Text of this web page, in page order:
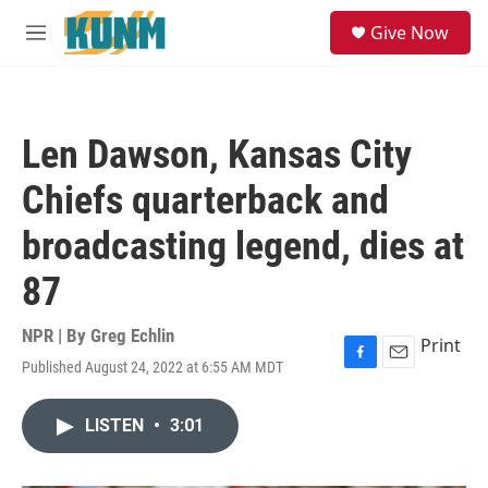
Skip to main content
M
Give Now
Len Dawson, Kansas City
Chiefs quarterback and
broadcasting legend, dies at
87
NPR | By Greg Echlin
Published August 24, 2022 at 6:55 AM MDT
F
E
Print
LISTEN • 3:01